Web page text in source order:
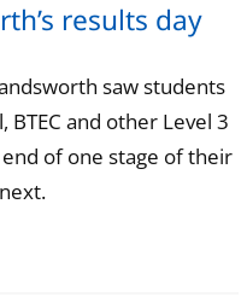
results day
saw students
BTEC and other Level 3
of one stage of their